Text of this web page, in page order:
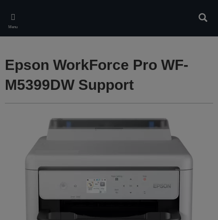
main
content
Menu
Epson WorkForce Pro WF-
M5399DW Support